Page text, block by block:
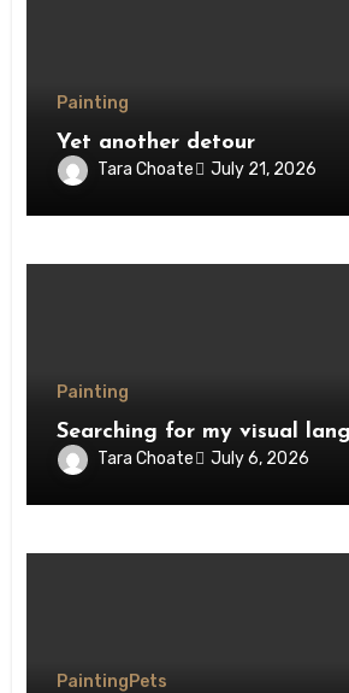
Painting
Yet another detour
Tara Choate July 21, 2026
Painting
Searching for my visual
Tara Choate July 6, 2026
Painting Pets